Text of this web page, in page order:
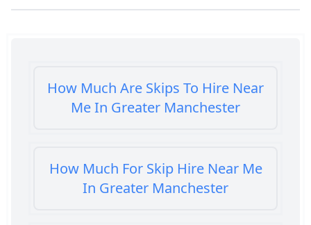
How Much Are Skips To Hire Near
Me In Greater Manchester
How Much For Skip Hire Near Me
In Greater Manchester